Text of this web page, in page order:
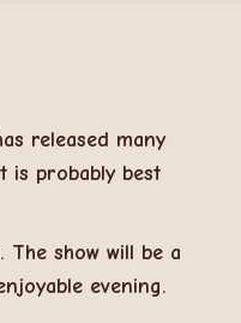
released many
is probably best
show will be a
evening.